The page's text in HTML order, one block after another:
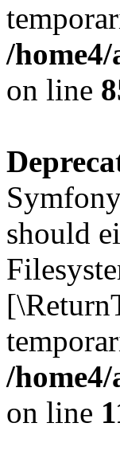
/
on line
should
/
on line